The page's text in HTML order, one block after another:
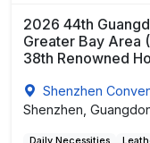
2026 44th
Greater Bay Area
38th Renowned
Shenzhen
Shenzhen,
Daily Necessities